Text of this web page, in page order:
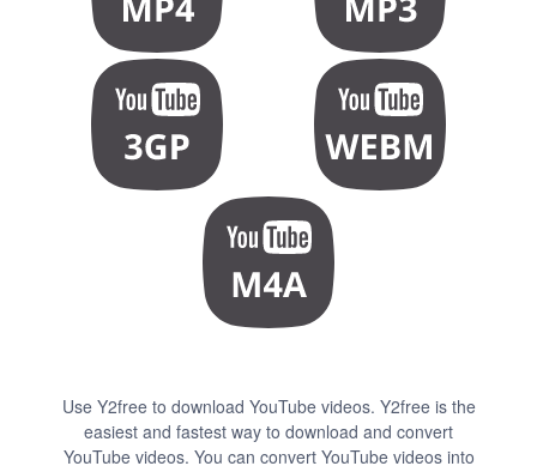
Use Y2free to download YouTube videos. Y2free is the
easiest and fastest way to download and convert
YouTube videos. You can convert YouTube videos into